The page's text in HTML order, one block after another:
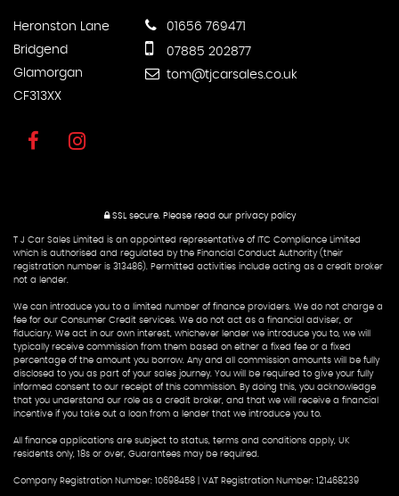
Heronston Lane
Bridgend
Glamorgan
CF313XX
01656 769471
07885 202877
tom@tjcarsales.co.uk
SSL secure. Please read our privacy policy
T J Car Sales Limited is an appointed representative of ITC Compliance Limited
which is authorised and regulated by the Financial Conduct Authority (their
registration number is 313486). Permitted activities include acting as a credit broker
not a lender.
We can introduce you to a limited number of finance providers. We do not charge a
fee for our Consumer Credit services. We do not act as a financial adviser, or
fiduciary. We act in our own interest, whichever lender we introduce you to, we will
typically receive commission from them based on either a fixed fee or a fixed
percentage of the amount you borrow. Any and all commission amounts will be fully
disclosed to you as part of your sales journey. You will be required to give your fully
informed consent to our receipt of this commission. By doing this, you acknowledge
that you understand our role as a credit broker, and that we will receive a financial
incentive if you take out a loan from a lender that we introduce you to.
All finance applications are subject to status, terms and conditions apply, UK
residents only, 18s or over, Guarantees may be required.
Company Registration Number: 10698458 | VAT Registration Number: 121468239